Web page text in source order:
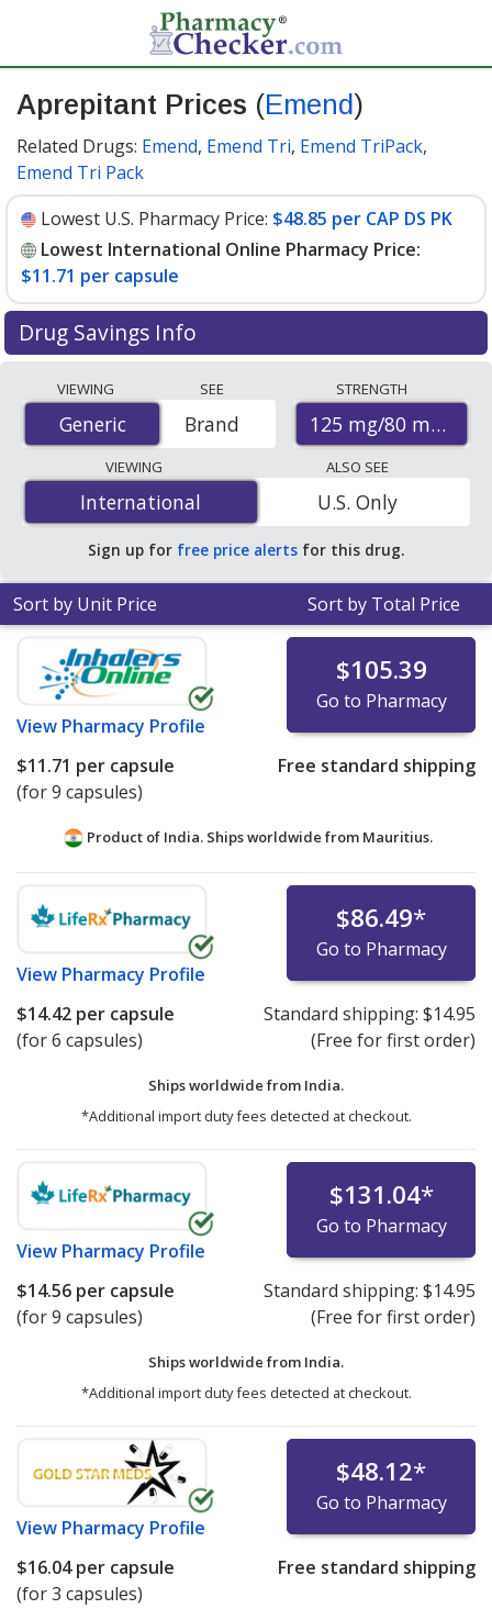
Aprepitant Prices (Emend)
Related Drugs: Emend, Emend Tri, Emend TriPack,
Emend Tri Pack
Lowest U.S. Pharmacy Price: $48.85 per CAP DS PK
Lowest International Online Pharmacy Price:
$11.71 per capsule
Drug Savings Info
international online pharmacies, U.S. mail-order
pharmacies, and discount coupon programs. The
lowest available price for Aprepitant (Emend) 125
mg/80 mg is$11.71 per capsulefor 9 capsules at
PharmacyChecker-accredited online pharmacies. You
save 82% off the average U.S. pharmacy retail price of
$67.22 per CAP DS PK for 90 capsules
VIEWING
Generic
Generic
SEE
Brand
STRENGTH
125 mg/80 mg
VIEWING
International
International
ALSO SEE
U.S. Only
Sign up for free price alerts for this drug.
Sort by Unit Price Sort by Total Price
View Pharmacy Profile
$105.39
Go to Pharmacy
$11.71 per capsule
(for 9 capsules)
Free standard shipping
Product of India. Ships worldwide from Mauritius.
View Pharmacy Profile
$86.49*
Go to Pharmacy
$14.42 per capsule
(for 6 capsules)
Standard shipping: $14.95
(Free for first order)
Ships worldwide from India.
*Additional import duty fees detected at checkout.
View Pharmacy Profile
$131.04*
Go to Pharmacy
$14.56 per capsule
(for 9 capsules)
Standard shipping: $14.95
(Free for first order)
Ships worldwide from India.
*Additional import duty fees detected at checkout.
View Pharmacy Profile
$48.12*
Go to Pharmacy
$16.04per capsule
(for 3 capsules)
Free standard shipping